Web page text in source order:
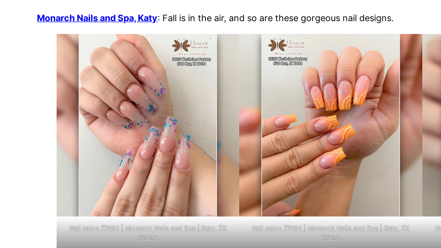
Monarch Nails and Spa, Katy: Fall is in the air, and so are these gorgeous nail designs.
Nail salon 77494 | Monarch Nails and Spa | Katy, TX
77494
Nail salon 77494 | Monarch Nails and Spa | Katy, TX
77494